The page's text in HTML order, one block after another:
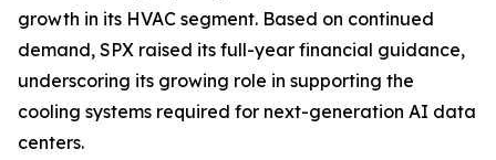
growth in its HVAC segment. Based on continued
demand, SPX raised its full-year financial guidance,
underscoring its growing role in supporting the
cooling systems required for next-generation AI data
centers.